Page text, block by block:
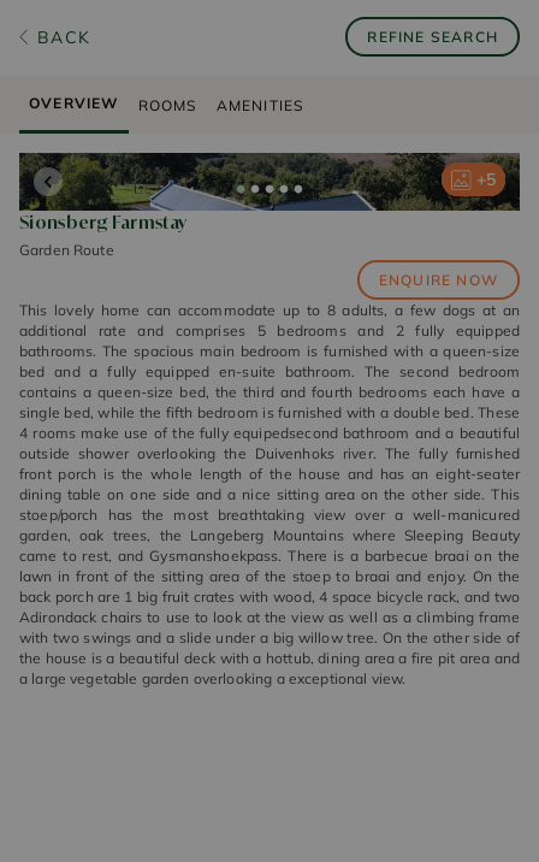
BACK REFINE SEARCH
OVERVIEW ROOMS AMENITIES
+5
+5
+5
+5
+5
Sionsberg Farmstay
Garden Route
ENQUIRE NOW
This lovely home can accommodate up to 8 adults, a few dogs at an
additional rate and comprises 5 bedrooms and 2 fully equipped
bathrooms. The spacious main bedroom is furnished with a queen-size
bed and a fully equipped en-suite bathroom. The second bedroom
contains a queen-size bed, the third and fourth bedrooms each have a
single bed, while the fifth bedroom is furnished with a double bed. These
4 rooms make use of the fully equipedsecond bathroom and a beautiful
outside shower overlooking the Duivenhoks river. The fully furnished
front porch is the whole length of the house and has an eight-seater
dining table on one side and a nice sitting area on the other side. This
stoep/porch has the most breathtaking view over a well-manicured
garden, oak trees, the Langeberg Mountains where Sleeping Beauty
came to rest, and Gysmanshoekpass. There is a barbecue braai on the
lawn in front of the sitting area of the stoep to braai and enjoy. On the
back porch are 1 big fruit crates with wood, 4 space bicycle rack, and two
Adirondack chairs to use to look at the view as well as a climbing frame
with two swings and a slide under a big willow tree. On the other side of
the house is a beautiful deck with a hottub, dining area a fire pit area and
a large vegetable garden overlooking a exceptional view.